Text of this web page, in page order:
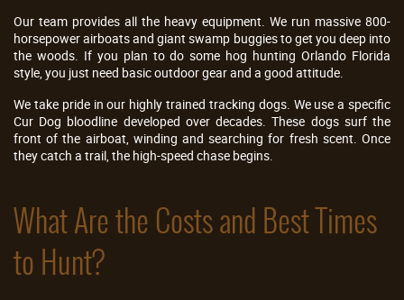
Our team provides all the heavy equipment. We run massive 800-
horsepower airboats and giant swamp buggies to get you deep into
the woods. If you plan to do some hog hunting Orlando Florida
style, you just need basic outdoor gear and a good attitude.
We take pride in our highly trained tracking dogs. We use a specific
Cur Dog bloodline developed over decades. These dogs surf the
front of the airboat, winding and searching for fresh scent. Once
they catch a trail, the high-speed chase begins.
What Are the Costs and Best Times
to Hunt?